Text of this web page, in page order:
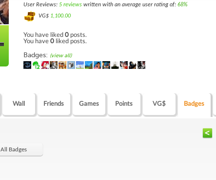
User Reviews: 5 reviews written with an average user rating of: 68%
VG$ 1,100.00
You have liked0 posts.
You have0 liked posts.
Badges: (view all)
Wall Friends Games Points VG$ Badges
All Badges